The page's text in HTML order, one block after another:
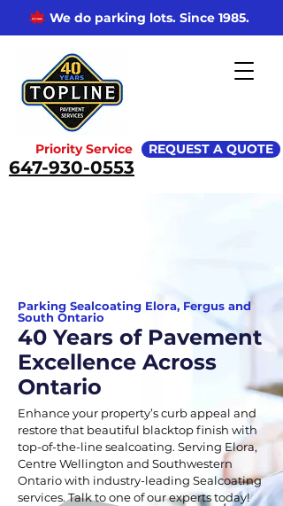
Priority Service
647-930-0553
REQUEST A QUOTE
We do parking lots. Since 1985.
Parking Sealcoating Elora, Fergus and
South Ontario
40 Years of Pavement
Excellence Across
Ontario
Enhance your property’s curb appeal and
restore that beautiful blacktop finish with
top-of-the-line sealcoating. Serving Elora,
Centre Wellington and Southwestern
Ontario with industry-leading Sealcoating
services.Talk to one of our experts today!